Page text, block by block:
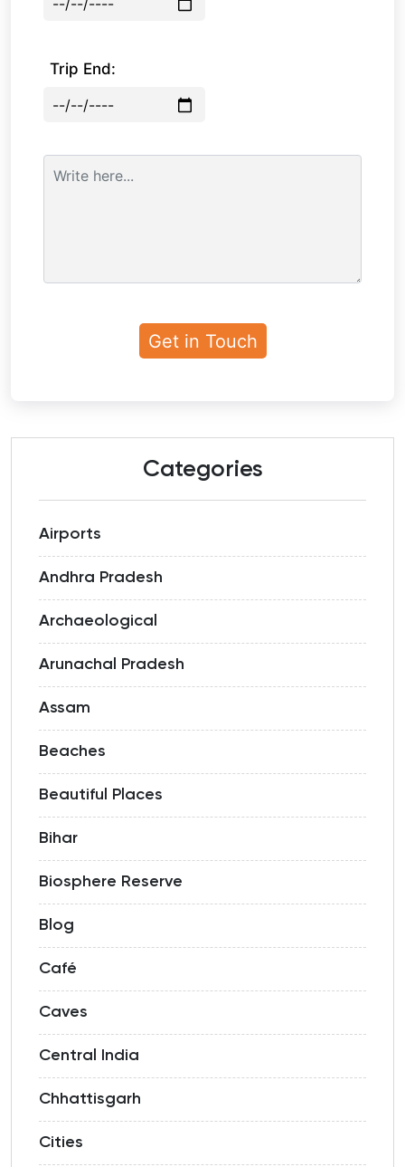
Trip End:
Categories
Airports
Andhra Pradesh
Archaeological
Arunachal Pradesh
Assam
Beaches
Beautiful Places
Bihar
Biosphere Reserve
Blog
Café
Caves
Central India
Chhattisgarh
Cities